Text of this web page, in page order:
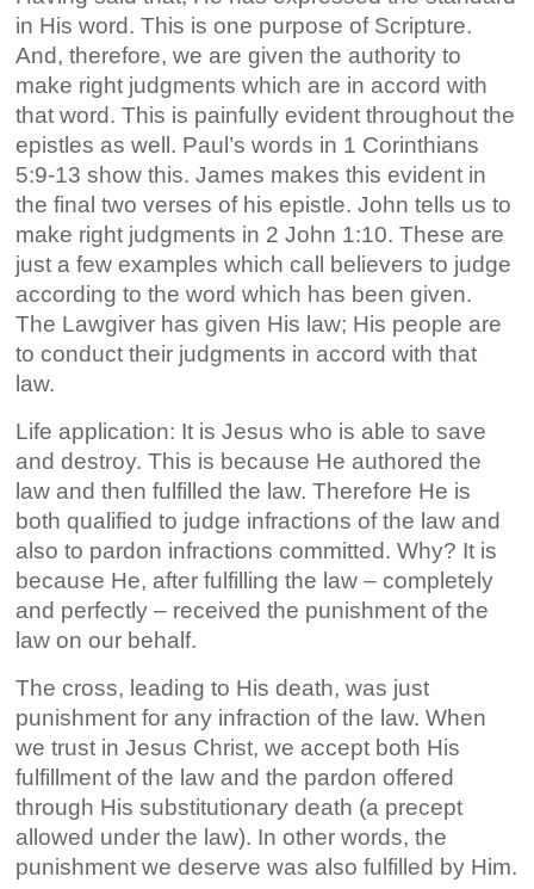
in His word. This is one purpose of Scripture.
And, therefore, we are given the authority to
make right judgments which are in accord with
that word. This is painfully evident throughout the
epistles as well. Paul’s words in 1 Corinthians
5:9-13 show this. James makes this evident in
the final two verses of his epistle. John tells us to
make right judgments in 2 John 1:10. These are
just a few examples which call believers to judge
according to the word which has been given.
The Lawgiver has given His law; His people are
to conduct their judgments in accord with that
law.
Life application: It is Jesus who is able to save
and destroy. This is because He authored the
law and then fulfilled the law. Therefore He is
both qualified to judge infractions of the law and
also to pardon infractions committed. Why? It is
because He, after fulfilling the law – completely
and perfectly – received the punishment of the
law on our behalf.
The cross, leading to His death, was just
punishment for any infraction of the law. When
we trust in Jesus Christ, we accept both His
fulfillment of the law and the pardon offered
through His substitutionary death (a precept
allowed under the law). In other words, the
punishment we deserve was also fulfilled by Him.